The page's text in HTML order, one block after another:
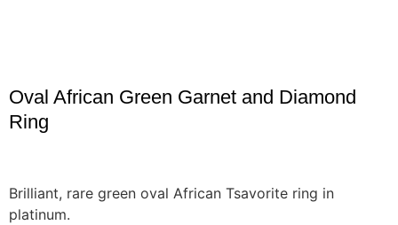
Oval African Green Garnet and Diamond
Ring
Brilliant, rare green oval African Tsavorite ring in
platinum.